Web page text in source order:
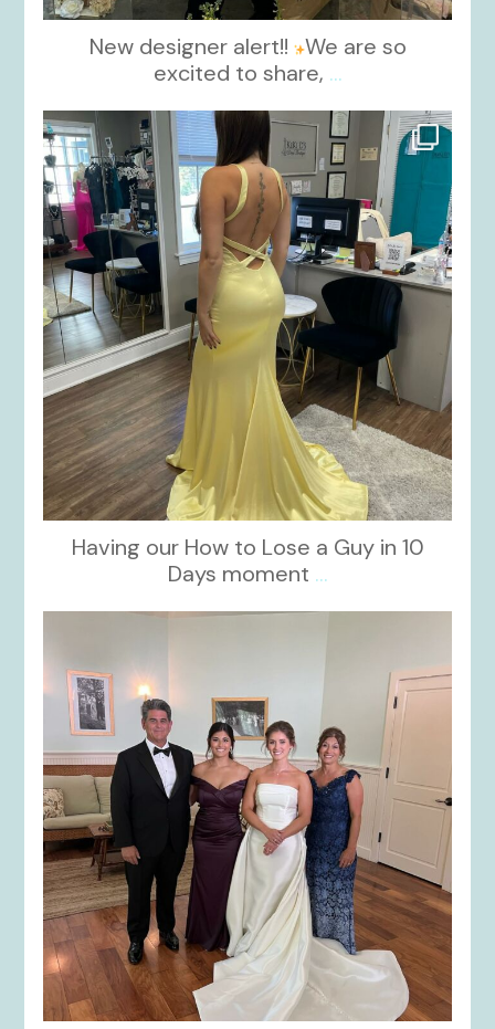
New designer alert!! We are so
excited to share, ...
kikids_dress_boutique
Oct 30
Having our How to Lose a Guy in 10
Days moment ...